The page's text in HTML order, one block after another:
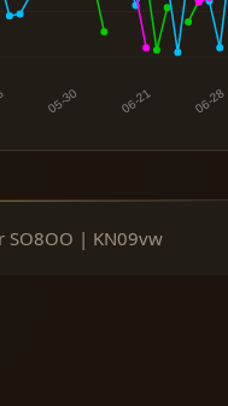
SO8OO | KN09vw